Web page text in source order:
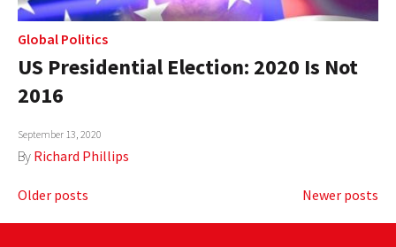
Global Politics
US Presidential Election: 2020 Is Not
2016
September 13, 2020
By Richard Phillips
Posts
Older posts Newer posts